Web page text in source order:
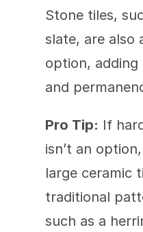
Stone tiles,
slate, are also
option,
and
Pro Tip: If
isn’t an
large ceramic
traditional
such as a